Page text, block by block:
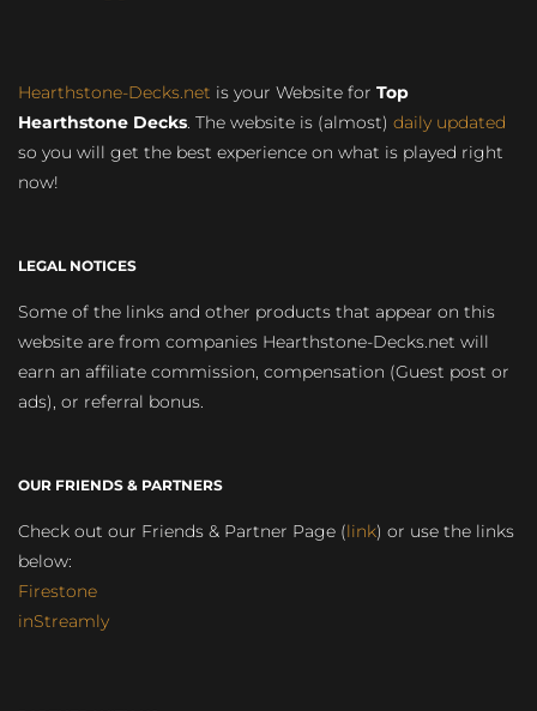
Hearthstone-Decks.net is your Website for Top
Hearthstone Decks. The website is (almost) daily updated
so you will get the best experience on what is played right
now!
LEGAL NOTICES
Some of the links and other products that appear on this
website are from companies Hearthstone-Decks.net will
earn an affiliate commission, compensation (Guest post or
ads), or referral bonus.
OUR FRIENDS & PARTNERS
Check out our Friends & Partner Page (link) or use the links
below:
Firestone
inStreamly